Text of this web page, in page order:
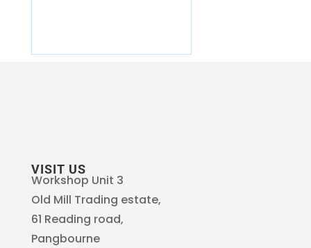
VISIT US
Workshop Unit 3
Old Mill Trading estate,
61 Reading road,
Pangbourne